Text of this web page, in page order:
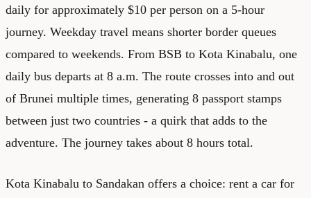
daily for approximately $10 per person on a 5-hour
journey. Weekday travel means shorter border queues
compared to weekends. From BSB to Kota Kinabalu, one
daily bus departs at 8 a.m. The route crosses into and out
of Brunei multiple times, generating 8 passport stamps
between just two countries - a quirk that adds to the
adventure. The journey takes about 8 hours total.
Kota Kinabalu to Sandakan offers a choice: rent a car for